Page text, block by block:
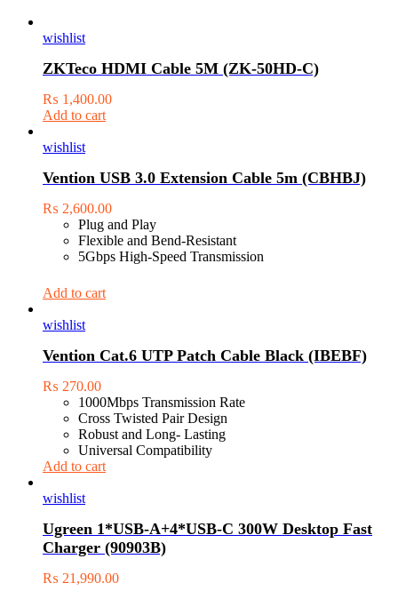
wishlist
ZKTeco HDMI Cable 5M (ZK-50HD-C)
₨ 1,400.00
Add to cart
wishlist
Vention USB 3.0 Extension Cable 5m (CBHBJ)
₨ 2,600.00
Plug and Play
Flexible and Bend-Resistant
5Gbps High-Speed Transmission
Add to cart
wishlist
Vention Cat.6 UTP Patch Cable Black (IBEBF)
₨ 270.00
1000Mbps Transmission Rate
Cross Twisted Pair Design
Robust and Long- Lasting
Universal Compatibility
Add to cart
wishlist
Ugreen 1*USB-A+4*USB-C 300W Desktop Fast
Charger (90903B)
₨ 21,990.00